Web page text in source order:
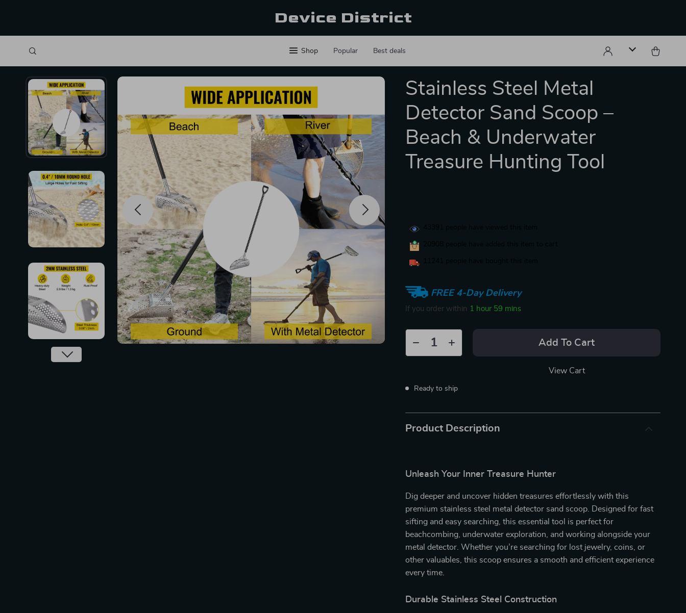
Device District
Shop Popular Best deals
Stainless Steel Metal
Detector Sand Scoop –
Beach & Underwater
Treasure Hunting Tool
FREE 4-Day Delivery
If you order within 1 hour 59 mins
Add To Cart
View Cart
Ready to ship
Product Description
Unleash Your Inner Treasure Hunter
Dig deeper and uncover hidden treasures effortlessly with this
premium stainless steel metal detector sand scoop. Designed for fast
sifting and easy searching, this essential tool is perfect for
beachcombing, underwater exploration, and working alongside your
metal detector. Whether you’re searching for lost jewelry, coins, or
other valuables, this scoop ensures a smooth and efficient experience
every time.
Durable Stainless Steel Construction